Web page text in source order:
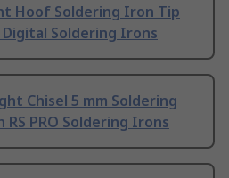
Hoof Soldering Iron Tip
Digital Soldering Irons
Chisel 5 mm Soldering
PRO Soldering Irons